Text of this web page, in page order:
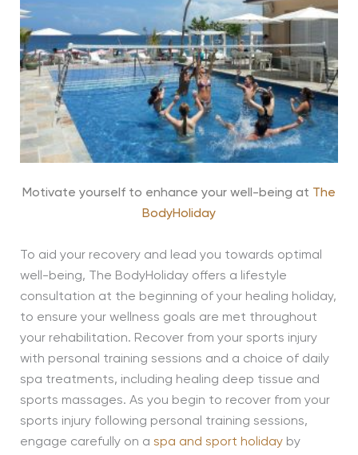
Motivate yourself to enhance your well-being at The
BodyHoliday
To aid your recovery and lead you towards optimal
well-being, The BodyHoliday offers a lifestyle
consultation at the beginning of your healing holiday,
to ensure your wellness goals are met throughout
your rehabilitation. Recover from your sports injury
with personal training sessions and a choice of daily
spa treatments, including healing deep tissue and
sports massages. As you begin to recover from your
sports injury following personal training sessions,
engage carefully on a spa and sport holidayby